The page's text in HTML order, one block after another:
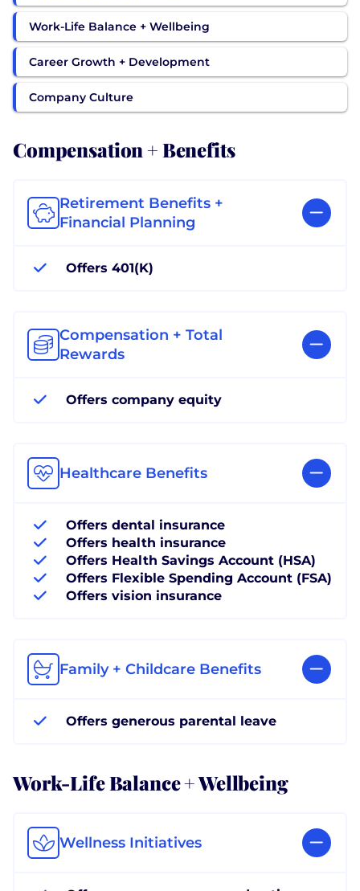
Work-Life Balance + Wellbeing
Career Growth + Development
Company Culture
Compensation + Benefits
Retirement Benefits +
Financial Planning
Offers 401(K)
Compensation + Total
Rewards
Offers company equity
Healthcare Benefits
Offers dental insurance
Offers health insurance
Offers Health Savings Account (HSA)
Offers Flexible Spending Account (FSA)
Offers vision insurance
Family + Childcare Benefits
Offers generous parental leave
Work-Life Balance + Wellbeing
Wellness Initiatives